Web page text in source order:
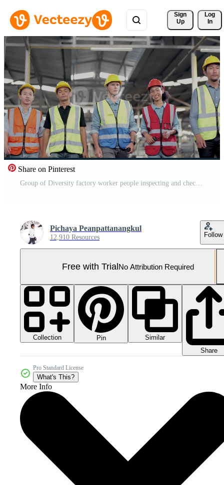
Sign
Up
Log
In
Share on Pinterest
Group of Diversity factory worker people inspecting and checking local warehouse, asian, white caucasian and asian people in heavy machine at industry factory. Concept Engineer Operating and control. Pro Video
Pichaya Peanpattanangkul
12,910 Resources Follow
Free with TrialNo Attribution Required
Collection Pin
Similar
Share
Pro Standard License
What's This?
More Info